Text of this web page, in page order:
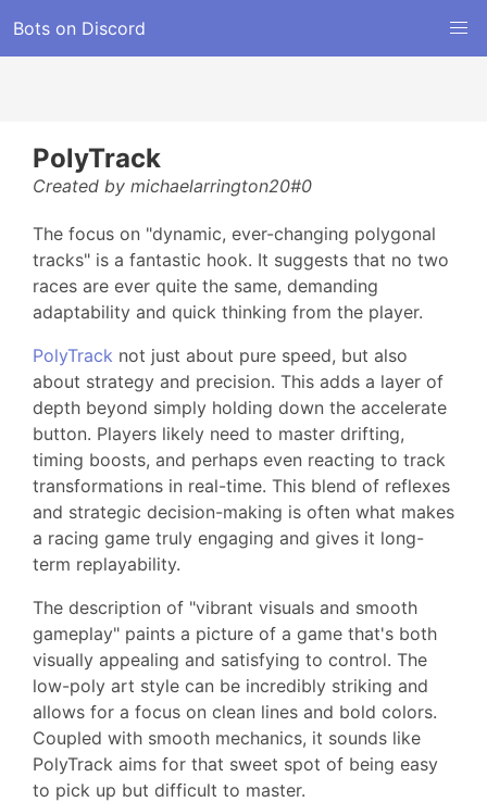
Bots on Discord
PolyTrack
Created by michaelarrington20#0
The focus on "dynamic, ever-changing polygonal
tracks" is a fantastic hook. It suggests that no two
races are ever quite the same, demanding
adaptability and quick thinking from the player.
PolyTrack not just about pure speed, but also
about strategy and precision. This adds a layer of
depth beyond simply holding down the accelerate
button. Players likely need to master drifting,
timing boosts, and perhaps even reacting to track
transformations in real-time. This blend of reflexes
and strategic decision-making is often what makes
a racing game truly engaging and gives it long-
term replayability.
The description of "vibrant visuals and smooth
gameplay" paints a picture of a game that's both
visually appealing and satisfying to control. The
low-poly art style can be incredibly striking and
allows for a focus on clean lines and bold colors.
Coupled with smooth mechanics, it sounds like
PolyTrack aims for that sweet spot of being easy
to pick up but difficult to master.